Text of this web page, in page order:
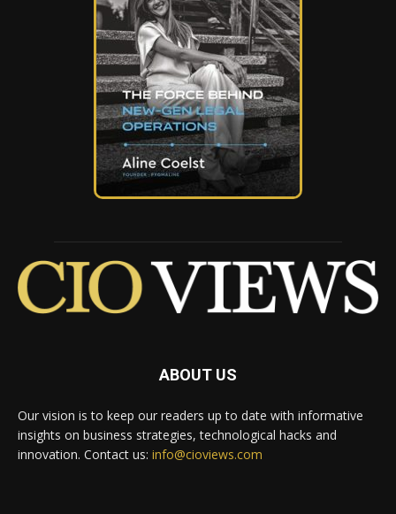
ABOUT US
Our vision is to keep our readers up to date with informative
insights on business strategies, technological hacks and
innovation. Contact us: info@cioviews.com